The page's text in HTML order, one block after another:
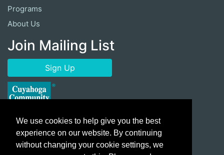
Programs
About Us
Join Mailing List
Sign Up
We use cookies to help give you the best
experience on our website. By continuing
without changing your cookie settings, we